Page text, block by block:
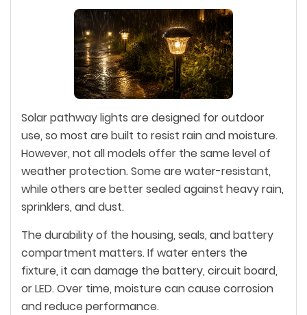
Solar pathway lights are designed for outdoor
use, so most are built to resist rain and moisture.
However, not all models offer the same level of
weather protection. Some are water-resistant,
while others are better sealed against heavy rain,
sprinklers, and dust.
The durability of the housing, seals, and battery
compartment matters. If water enters the
fixture, it can damage the battery, circuit board,
or LED. Over time, moisture can cause corrosion
and reduce performance.